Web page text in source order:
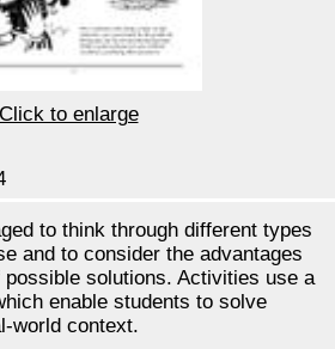
Click to enlarge
to think through different types
and to consider the advantages
solutions. Activities use a
enable students to solve
world context.